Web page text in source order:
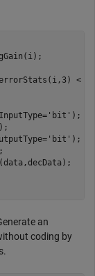
<
'bit' );
'bit' );
an
coding by